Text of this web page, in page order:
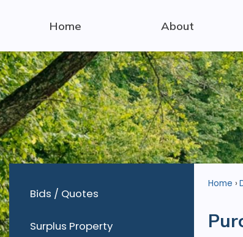
Home About
Bids / Quotes
Surplus Property
Home